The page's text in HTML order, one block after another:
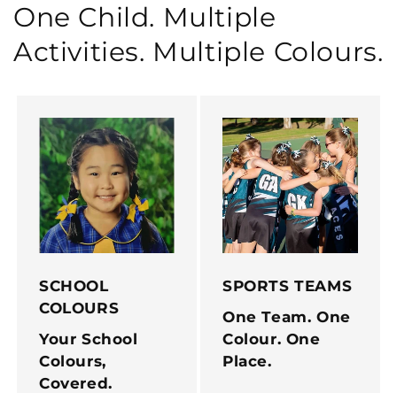
One Child. Multiple
Activities. Multiple Colours.
SCHOOL
COLOURS
Your School
Colours,
Covered.
SPORTS TEAMS
One Team. One
Colour. One
Place.